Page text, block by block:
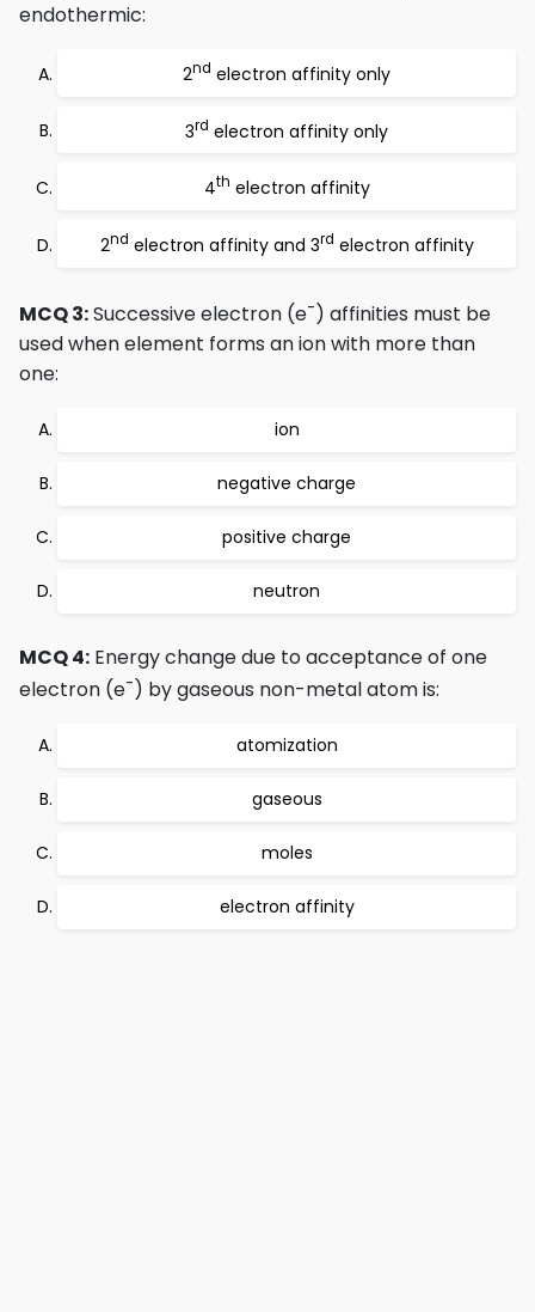
endothermic:
2nd electron affinity only
3rd electron affinity only
4th electron affinity
2nd electron affinity and 3rd electron affinity
MCQ 3:Successive electron (e-) affinities must be
used when element forms an ion with more than
one:
ion
negative charge
positive charge
neutron
MCQ 4: Energy change due to acceptance of one
electron (e-) by gaseous non-metal atom is:
atomization
gaseous
moles
electron affinity